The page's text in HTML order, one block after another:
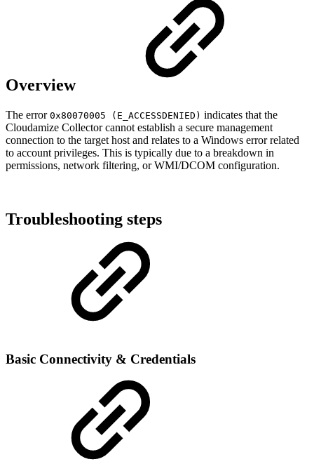
Overview
The error 0x80070005 (E_ACCESSDENIED) indicates that the
Cloudamize Collector cannot establish a secure management
connection to the target host and relates to a Windows error related
to account privileges. This is typically due to a breakdown in
permissions, network filtering, or WMI/DCOM configuration.
Troubleshooting steps
Basic Connectivity & Credentials